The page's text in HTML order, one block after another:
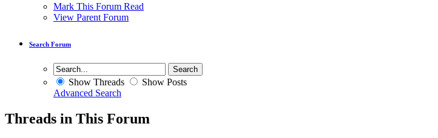
Mark This Forum Read
View Parent Forum
Search Forum
Show Threads
Show Posts
Advanced Search
Threads in This Forum